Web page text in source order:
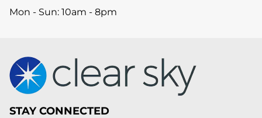
Mon - Sun: 10am - 8pm
STAY CONNECTED